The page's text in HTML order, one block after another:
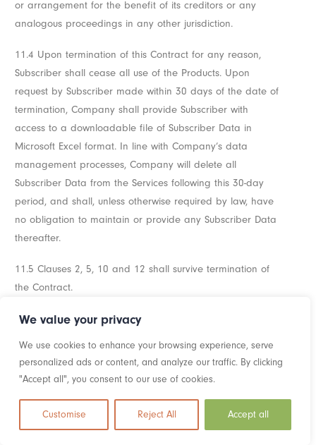
We value your privacy
We use cookies to enhance your browsing experience, serve
personalized ads or content, and analyze our traffic. By clicking
"Accept all", you consent to our use of cookies.
Customise Reject All Accept all
or arrangement for the benefit of its creditors or any
analogous proceedings in any other jurisdiction.
11.4 Upon termination of this Contract for any reason,
Subscriber shall cease all use of the Products. Upon
request by Subscriber made within 30 days of the date of
termination, Company shall provide Subscriber with
access to a downloadable file of Subscriber Data in
Microsoft Excel format. In line with Company’s data
management processes, Company will delete all
Subscriber Data from the Services following this 30-day
period, and shall, unless otherwise required by law, have
no obligation to maintain or provide any Subscriber Data
thereafter.
11.5 Clauses 2, 5, 10 and 12 shall survive termination of
the Contract.
Section 12: Liability
12.1 Nothing in the Contract shall limit or exclude
Company’s liability for:
12.11 death or personal injury caused by its negligence,
or the negligence of its employees, agents, or